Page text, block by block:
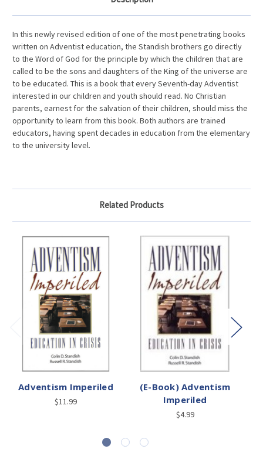
In this newly revised edition of one of the most penetrating books
written on Adventist education, the Standish brothers go directly
to the Word of God for the principle by which the children that are
called to be the sons and daughters of the King of the universe are
to be educated. This is a book that every Seventh-day Adventist
interested in our children and youth should read. No Christian
parents, earnest for the salvation of their children, should miss the
opportunity to learn from this book. Both authors are trained
educators, having spent decades in education from the elementary
to the university level.
Related Products
Adventism Imperiled
$11.99
(E-Book) Adventism
Imperiled
$4.99